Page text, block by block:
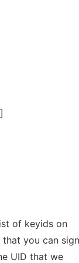
of keyids on
that you can
UID that we